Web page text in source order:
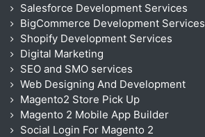
Salesforce Development Services
BigCommerce Development Services
Shopify Development Services
Digital Marketing
SEO and SMO services
Web Designing And Development
Magento2 Store Pick Up
Magento 2 Mobile App Builder
Social Login For Magento 2